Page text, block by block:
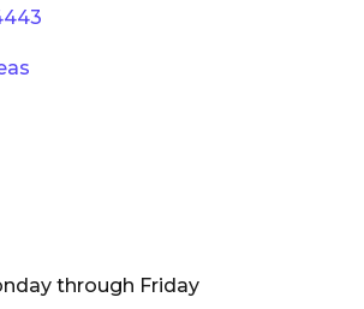
through Friday